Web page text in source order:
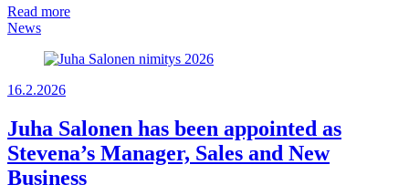
Read more
News
16.2.2026
Juha Salonen has been appointed as
Stevena’s Manager, Sales and New
Business